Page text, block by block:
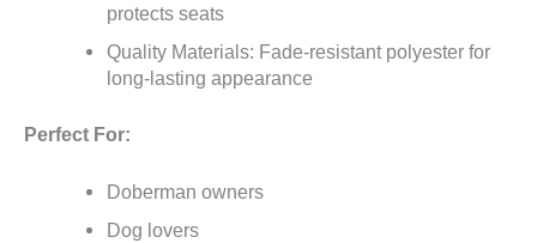
protects seats
Quality Materials: Fade-resistant polyester for
long-lasting appearance
Perfect For:
Doberman owners
Dog lovers